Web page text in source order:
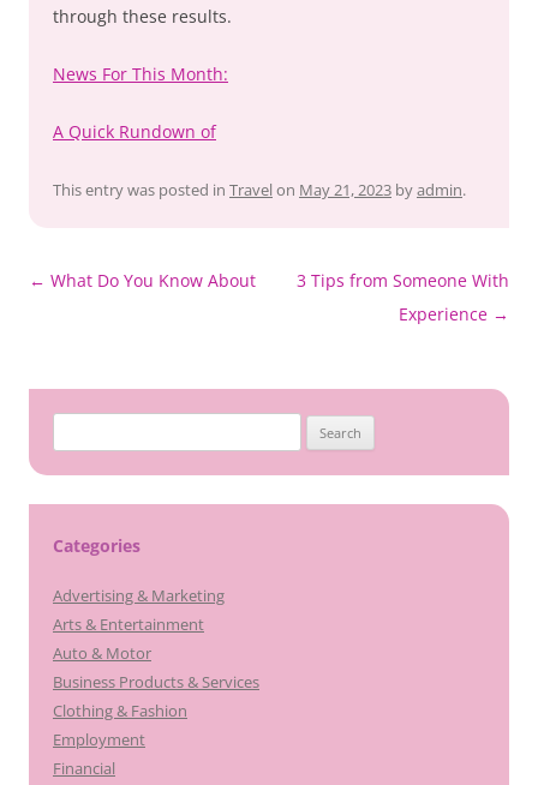
through these results.
News For This Month:
A Quick Rundown of
This entry was posted in Travel on May 21, 2023 byadmin.
Post
← What Do You Know About
3 Tips from Someone With
Experience →
for:
Categories
Advertising & Marketing
Arts & Entertainment
Auto & Motor
Business Products & Services
Clothing & Fashion
Employment
Financial